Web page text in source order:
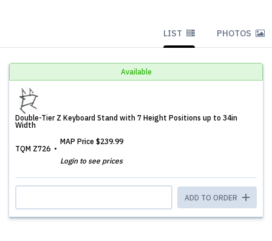
LIST PHOTOS
Available
Double-Tier Z Keyboard Stand with 7 Height Positions up to 34in
Width
TQM Z726
MAP Price $239.99
Login to see prices
ADD TO ORDER